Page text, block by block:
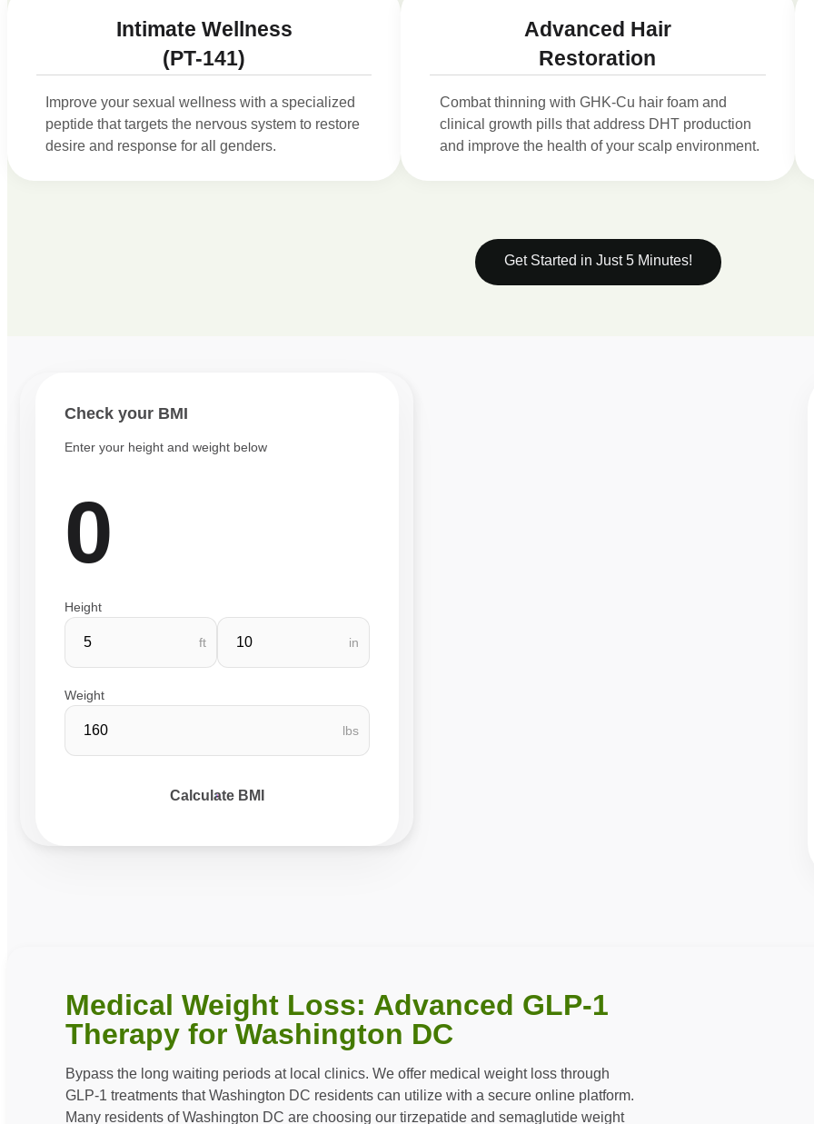
Intimate Wellness
(PT-141)
Improve your sexual wellness with a specialized
peptide that targets the nervous system to restore
desire and response for all genders.
Advanced Hair
Restoration
Combat thinning with GHK-Cu hair foam and
clinical growth pills that address DHT production
and improve the health of your scalp environment.
Get Started in Just 5 Minutes!
Check your BMI
Enter your height and weight below
0
Height
ft in
Weight
lbs
Calculate BMI
Medical Weight Loss: Advanced GLP-1
Therapy for Washington DC
Bypass the long waiting periods at local clinics. We offer medical weight loss through
GLP-1 treatments that Washington DC residents can utilize with a secure online platform.
Many residents of Washington DC are choosing our tirzepatide and semaglutide weight